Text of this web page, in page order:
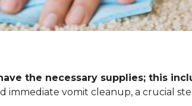
the necessary supplies; this
immediate vomit cleanup, a crucial